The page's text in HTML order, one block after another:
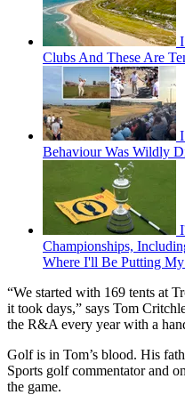
Clubs And These Are
Behaviour Was Wildly
Championships,
Where I'll Be Putting
“We started with 169 tents at
it took days,” says Tom
the R&A every year with a
Golf is in Tom’s blood. His
Sports golf commentator and
the game.